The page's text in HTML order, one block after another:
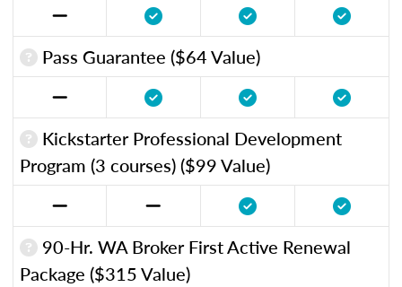
Pass Guarantee ($64 Value)
Kickstarter Professional Development
Program (3 courses) ($99 Value)
90-Hr. WA Broker First Active Renewal
Package ($315 Value)